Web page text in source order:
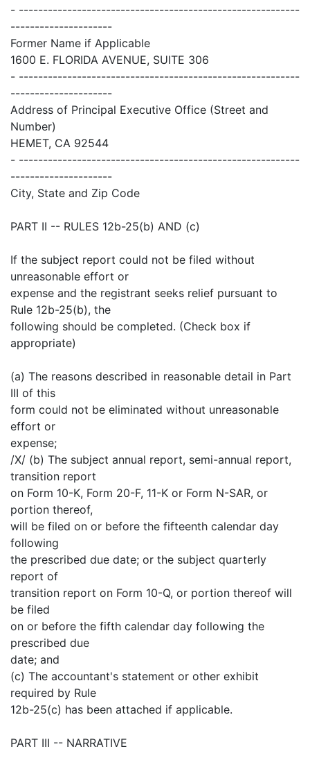
- ----------------------------------------------------------
---------------------
Former Name if Applicable
1600 E. FLORIDA AVENUE, SUITE 306
- ----------------------------------------------------------
---------------------
Address of Principal Executive Office (Street and
Number)
HEMET, CA 92544
- ----------------------------------------------------------
---------------------
City, State and Zip Code
PART II -- RULES 12b-25(b) AND (c)
If the subject report could not be filed without
unreasonable effort or
expense and the registrant seeks relief pursuant to
Rule 12b-25(b), the
following should be completed. (Check box if
appropriate)
(a) The reasons described in reasonable detail in Part
III of this
form could not be eliminated without unreasonable
effort or
expense;
/X/ (b) The subject annual report, semi-annual report,
transition report
on Form 10-K, Form 20-F, 11-K or Form N-SAR, or
portion thereof,
will be filed on or before the fifteenth calendar day
following
the prescribed due date; or the subject quarterly
report of
transition report on Form 10-Q, or portion thereof will
be filed
on or before the fifth calendar day following the
prescribed due
date; and
(c) The accountant's statement or other exhibit
required by Rule
12b-25(c) has been attached if applicable.
PART III -- NARRATIVE